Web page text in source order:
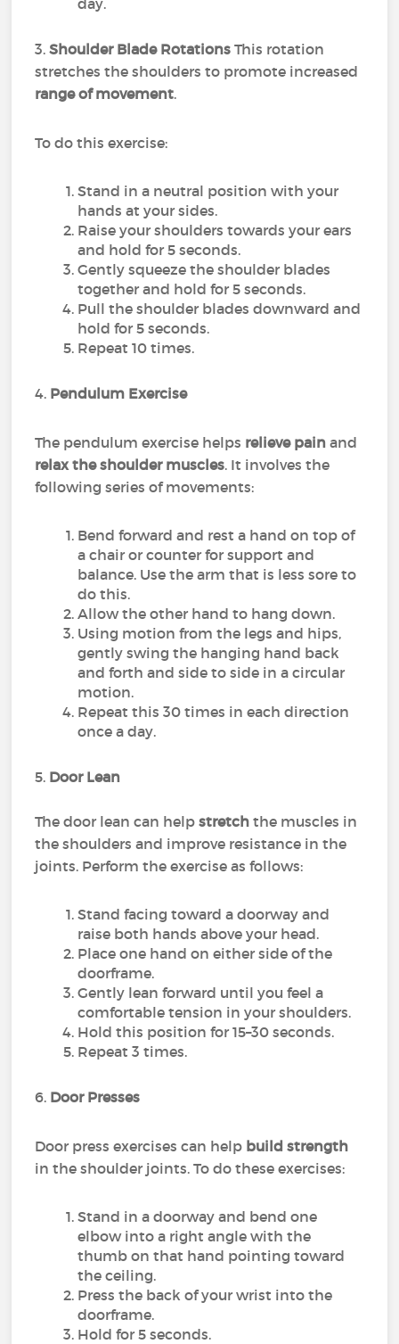
day.
3.Shoulder Blade Rotations This rotation
stretches the shoulders to promote increased
range of movement.
To do this exercise:
Stand in a neutral position with your
hands at your sides.
Raise your shoulders towards your ears
and hold for 5 seconds.
Gently squeeze the shoulder blades
together and hold for 5 seconds.
Pull the shoulder blades downward and
hold for 5 seconds.
Repeat 10 times.
4. Pendulum Exercise
The pendulum exercise helps relieve pain and
relax the shoulder muscles. It involves the
following series of movements:
Bend forward and rest a hand on top of
a chair or counter for support and
balance. Use the arm that is less sore to
do this.
Allow the other hand to hang down.
Using motion from the legs and hips,
gently swing the hanging hand back
and forth and side to side in a circular
motion.
Repeat this 30 times in each direction
once a day.
5. Door Lean
The door lean can helpstretchthe muscles in
the shoulders and improve resistance in the
joints. Perform the exercise as follows:
Stand facing toward a doorway and
raise both hands above your head.
Place one hand on either side of the
doorframe.
Gently lean forward until you feel a
comfortable tension in your shoulders.
Hold this position for 15–30 seconds.
Repeat 3 times.
6. Door Presses
Door press exercises can help build strength
in the shoulder joints. To do these exercises:
Stand in a doorway and bend one
elbow into a right angle with the
thumb on that hand pointing toward
the ceiling.
Press the back of your wrist into the
doorframe.
Hold for 5 seconds.